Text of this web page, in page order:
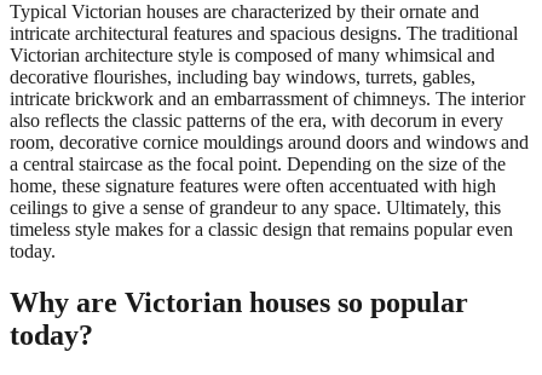
Typical Victorian houses are characterized by their ornate and
intricate architectural features and spacious designs. The traditional
Victorian architecture style is composed of many whimsical and
decorative flourishes, including bay windows, turrets, gables,
intricate brickwork and an embarrassment of chimneys. The interior
also reflects the classic patterns of the era, with decorum in every
room, decorative cornice mouldings around doors and windows and
a central staircase as the focal point. Depending on the size of the
home, these signature features were often accentuated with high
ceilings to give a sense of grandeur to any space. Ultimately, this
timeless style makes for a classic design that remains popular even
today.
Why are Victorian houses so popular
today?